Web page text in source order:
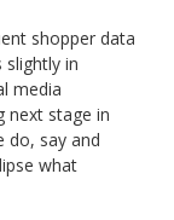
shopper data
slightly in
media
next stage in
do, say and
what